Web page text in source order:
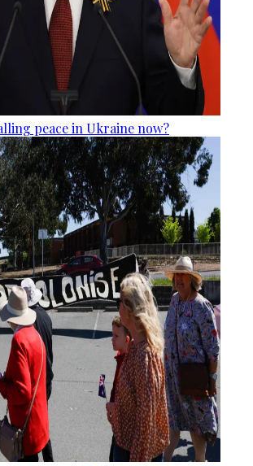
peace in Ukraine now?